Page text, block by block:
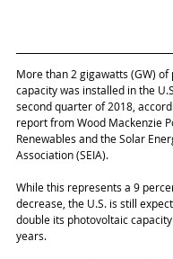
More than 2 gigawatts (GW)
capacity was installed in the
second quarter of 2018,
report from Wood Mackenzie
Renewables and the Solar
Association (SEIA).
While this represents a 9
decrease, the U.S. is still
double its photovoltaic
years.